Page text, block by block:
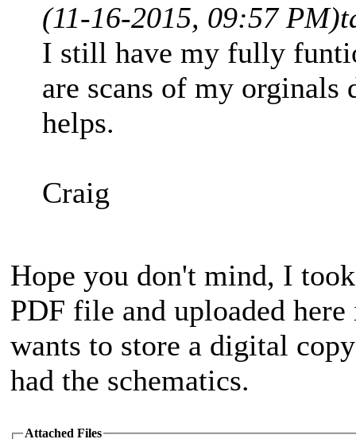
(11-16-2015, 09:57 PM)
I still have my fully
are scans of my
helps.
Craig
Hope you don't mind, I
PDF file and uploaded
wants to store a digital
had the schematics.
Attached Files